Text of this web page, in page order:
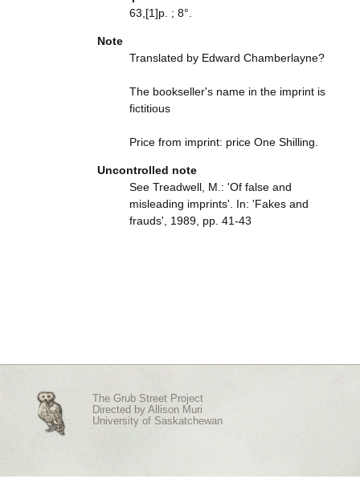
63,[1]p. ; 8°.
Note
Translated by Edward Chamberlayne?
The bookseller's name in the imprint is
fictitious
Price from imprint: price One Shilling.
Uncontrolled note
See Treadwell, M.: 'Of false and
misleading imprints'. In: 'Fakes and
frauds', 1989, pp. 41-43
The Grub Street Project
Directed by Allison Muri
University of Saskatchewan